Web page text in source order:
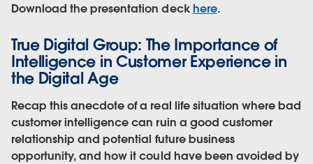
Download the presentation deckhere.
True Digital Group: The Importance of
Intelligence in Customer Experience in
the Digital Age
Recap this anecdote of a real life situation where bad
customer intelligence can ruin a good customer
relationship and potential future business
opportunity, and how it could have been avoided by